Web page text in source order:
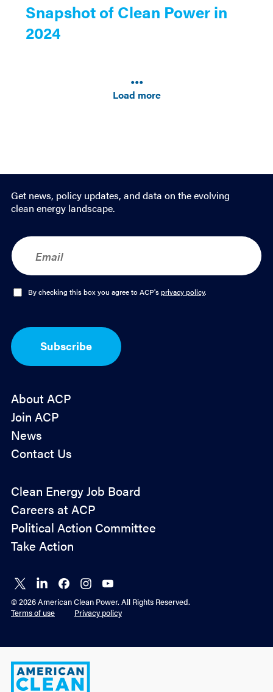
Snapshot of Clean Power in
2024
Results
navigation
Load more
Get news, policy updates, and data on the evolving
clean energy landscape.
E
m
a
O
I
n
By checking this box you agree to ACP'sprivacy policy.
Subscribe
About ACP
Join ACP
News
Contact Us
Policy
Advocacy
Clean Energy Job Board
Careers at ACP
Political Action Committee
Take Action
Connect
on X
Connect
on
LinkedIn
Connect
on
Facebook
Connect
on
Instagram
Connect
on
YouTube
© 2026 American Clean Power. All Rights Reserved.
Terms of use
Privacy policy
American
Clean